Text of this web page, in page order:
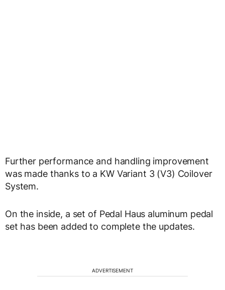
Further performance and handling improvement
was made thanks to a KW Variant 3 (V3) Coilover
System.
On the inside, a set of Pedal Haus aluminum pedal
set has been added to complete the updates.
ADVERTISEMENT